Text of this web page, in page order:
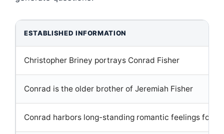
ESTABLISHED INFORMATION
Christopher Briney portrays Conrad Fisher
Conrad is the older brother of Jeremiah Fisher
Conrad harbors long-standing romantic feelings for